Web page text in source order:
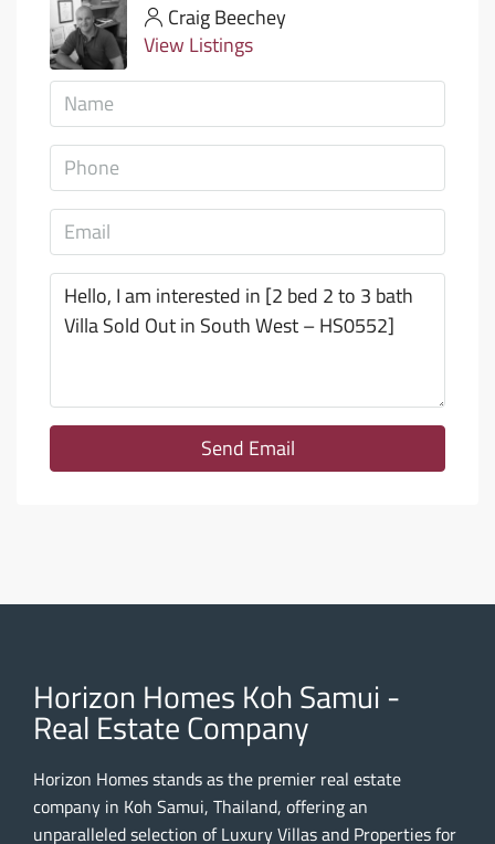
Craig Beechey
View Listings
Send Email
Horizon Homes Koh Samui -
Real Estate Company
Horizon Homes stands as the premier real estate
company in Koh Samui, Thailand, offering an
unparalleled selection of Luxury Villas and Properties for